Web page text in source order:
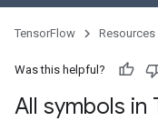
TensorFlow Resources
Was this helpful?
All symbols in